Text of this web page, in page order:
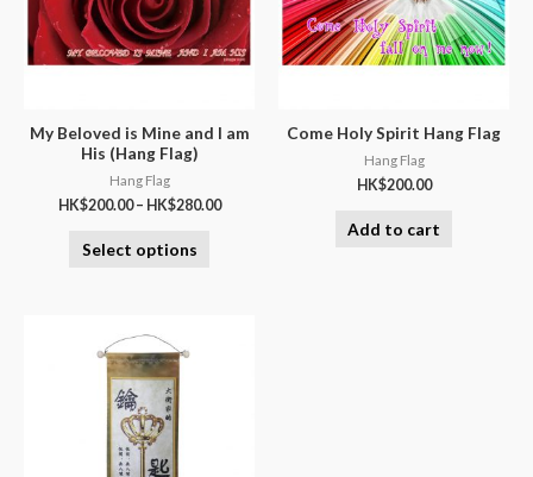
My Beloved is Mine and I am
His (Hang Flag)
Hang Flag
HK$200.00– HK$280.00
Select options
Come Holy Spirit Hang Flag
Hang Flag
HK$200.00
Add to cart